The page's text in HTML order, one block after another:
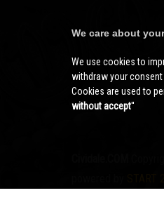
We care about
We use cookies to
withdraw your
Cookies are used to
without accept''